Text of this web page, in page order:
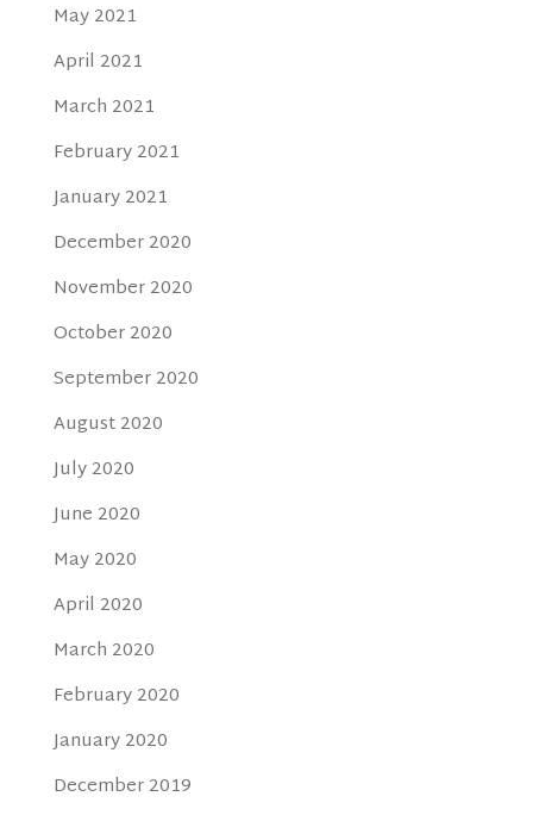
May 2021
April 2021
March 2021
February 2021
January 2021
December 2020
November 2020
October 2020
September 2020
August 2020
July 2020
June 2020
May 2020
April 2020
March 2020
February 2020
January 2020
December 2019